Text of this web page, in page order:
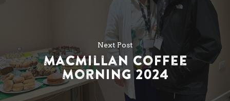
Next Post
Macmillan Coffee
Morning 2024